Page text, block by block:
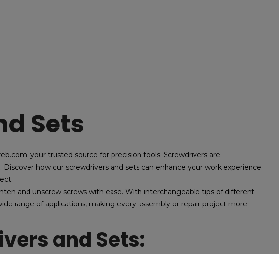
Sets
your trusted source for precision tools. Screwdrivers are
how our screwdrivers and sets can enhance your work experience
and unscrew screws with ease. With interchangeable tips of different
range of applications, making every assembly or repair project more
and Sets: